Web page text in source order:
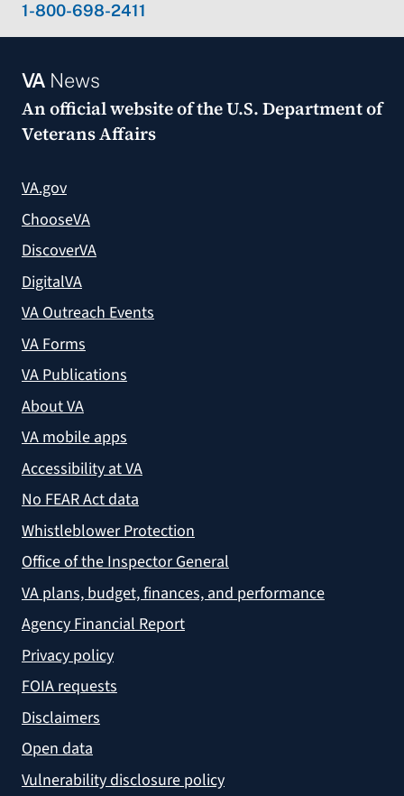
1-800-698-2411
VANews
An official website of theU.S. Department of
Veterans Affairs
VA.gov
ChooseVA
DiscoverVA
DigitalVA
VA Outreach Events
VA Forms
VA Publications
About VA
VA mobile apps
Accessibility at VA
No FEAR Act data
Whistleblower Protection
Office of the Inspector General
VA plans, budget, finances, and performance
Agency Financial Report
Privacy policy
FOIA requests
Disclaimers
Open data
Vulnerability disclosure policy